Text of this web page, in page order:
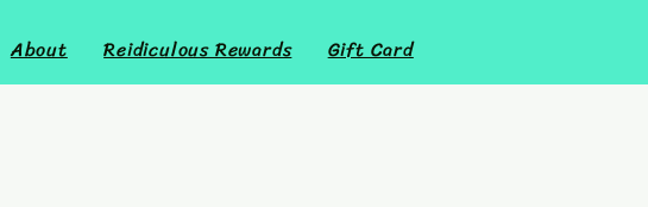
About Reidiculous Rewards Gift Card